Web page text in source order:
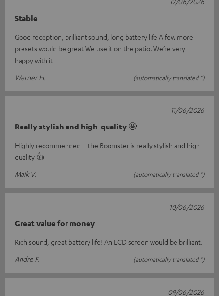
Stable
Good reception, brilliant sound, long battery life A few more
presets would be great We use it on the patio. We’re very
happy with it
Werner H.
(automatically translated *)
Really stylish and high-quality 🤩
Highly recommended – the Boomster is really stylish and high-
quality 👍
Maik V.
(automatically translated *)
11/06/2026
Great value for money
Rich sound, great battery life! An LCD screen would be brilliant.
Andre F.
(automatically translated *)
10/06/2026
09/06/2026